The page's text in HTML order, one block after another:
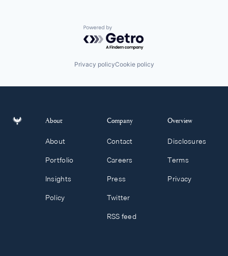
Powered by Getro.com
Privacy policyCookie policy
About
About
Portfolio
Insights
Policy
Company
Contact
Careers
Press
Twitter
RSS feed
Overview
Disclosures
Terms
Privacy